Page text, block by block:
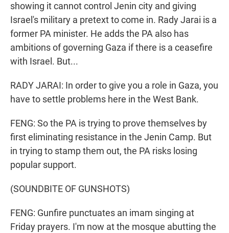
showing it cannot control Jenin city and giving
Israel's military a pretext to come in. Rady Jarai is a
former PA minister. He adds the PA also has
ambitions of governing Gaza if there is a ceasefire
with Israel. But...
RADY JARAI: In order to give you a role in Gaza, you
have to settle problems here in the West Bank.
FENG: So the PA is trying to prove themselves by
first eliminating resistance in the Jenin Camp. But
in trying to stamp them out, the PA risks losing
popular support.
(SOUNDBITE OF GUNSHOTS)
FENG: Gunfire punctuates an imam singing at
Friday prayers. I'm now at the mosque abutting the